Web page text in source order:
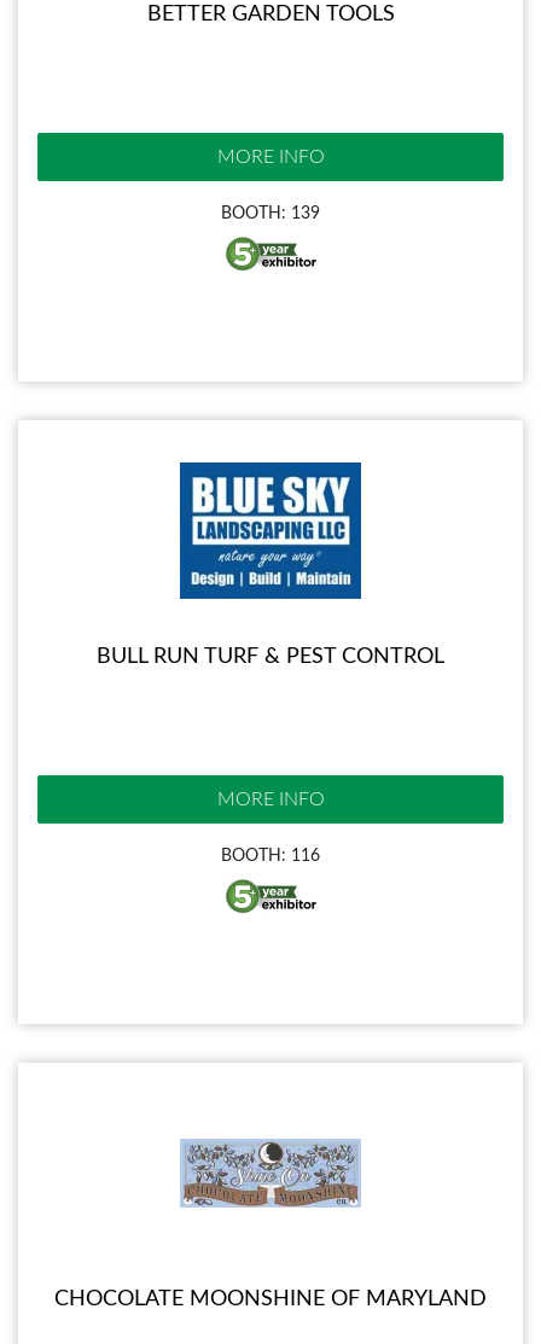
BETTER GARDEN TOOLS
MORE INFO
BOOTH: 139
BULL RUN TURF & PEST CONTROL
MORE INFO
BOOTH: 116
CHOCOLATE MOONSHINE OF MARYLAND